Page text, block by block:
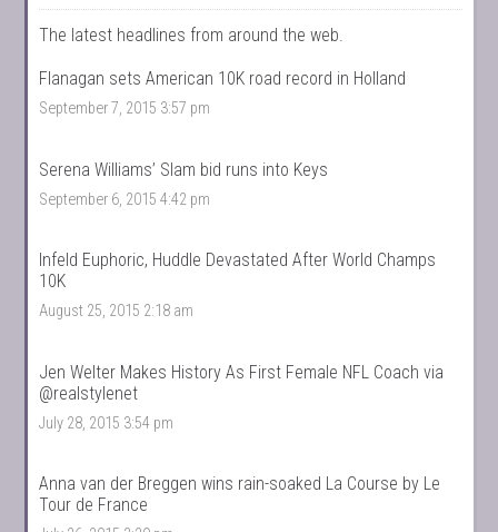
The latest headlines from around the web.
Flanagan sets American 10K road record in Holland
September 7, 2015 3:57 pm
Serena Williams’ Slam bid runs into Keys
September 6, 2015 4:42 pm
Infeld Euphoric, Huddle Devastated After World Champs
10K
August 25, 2015 2:18 am
Jen Welter Makes History As First Female NFL Coach via
@realstylenet
July 28, 2015 3:54 pm
Anna van der Breggen wins rain-soaked La Course by Le
Tour de France